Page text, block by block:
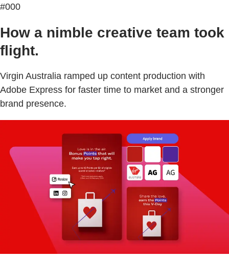
#000
How a nimble creative team took
flight.
Virgin Australia ramped up content production with
Adobe Express for faster time to market and a stronger
brand presence.